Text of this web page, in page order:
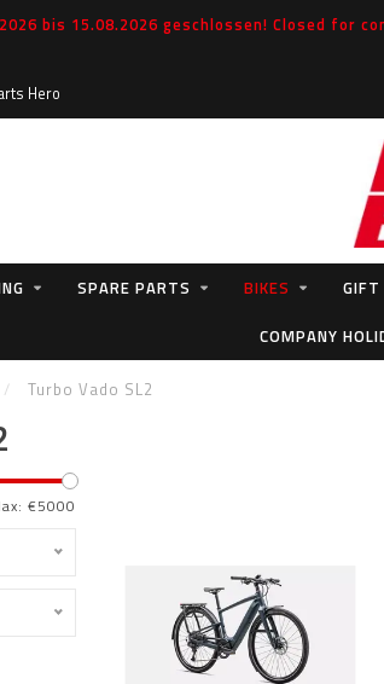
bis 15.08.2026 geschlossen! Closed for
Hero
SPARE PARTS BIKES
COMPANY
/ Turbo Vado SL2
€5000